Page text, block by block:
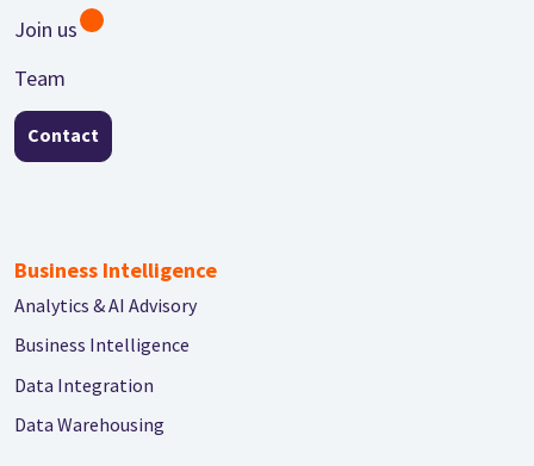
Join us
Team
Contact
Business Intelligence
Analytics & AI Advisory
Business Intelligence
Data Integration
Data Warehousing